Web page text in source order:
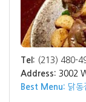
Tel: (213) 480-
Address: 3002
Best Menu: 닭